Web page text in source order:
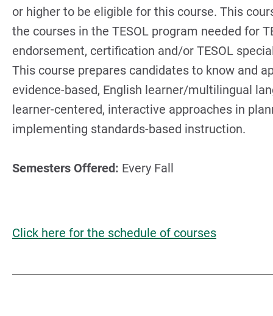
or higher to be eligible for this course. This
the courses in the TESOL program needed for
endorsement, certification and/or TESOL
This course prepares candidates to know and
evidence-based, English learner/multilingual
learner-centered, interactive approaches in
implementing standards-based instruction.
Semesters Offered: Every Fall
Click here for the schedule of courses